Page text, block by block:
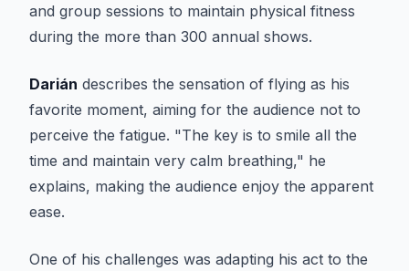
and group sessions to maintain physical fitness
during the more than 300 annual shows.
Darián describes the sensation of flying as his
favorite moment, aiming for the audience not to
perceive the fatigue. "The key is to smile all the
time and maintain very calm breathing," he
explains, making the audience enjoy the apparent
ease.
One of his challenges was adapting his act to the